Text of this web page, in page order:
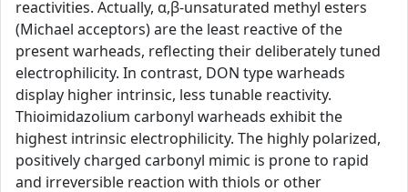
reactivities. Actually, α,β-unsaturated methyl esters
(Michael acceptors) are the least reactive of the
present warheads, reflecting their deliberately tuned
electrophilicity. In contrast, DON type warheads
display higher intrinsic, less tunable reactivity.
Thioimidazolium carbonyl warheads exhibit the
highest intrinsic electrophilicity. The highly polarized,
positively charged carbonyl mimic is prone to rapid
and irreversible reaction with thiols or other